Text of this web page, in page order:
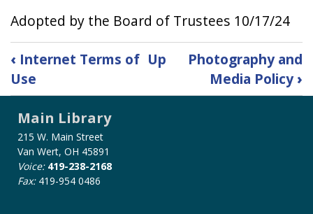
Adopted by the Board of Trustees 10/17/24
Book
traversal
links
for
Meeting
Room
Policy
‹ Internet Terms of
Use
Up
Photography and
Media Policy›
Main Library
215 W. Main Street
Van Wert, OH 45891
Voice: 419-238-2168
Fax: 419-954 0486